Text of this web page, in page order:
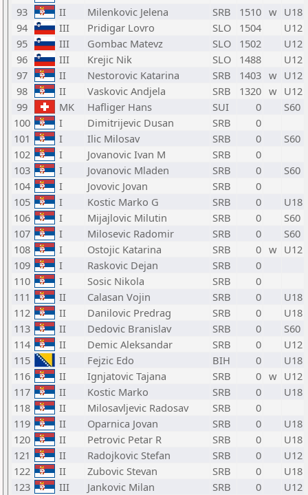
93
II Milenkovic Jelena SRB 1510 w U18
94
III Pridigar Lovro SLO 1504
U12
95
III Gombac Matevz SLO 1502
U12
96
III Krejic Nik SLO 1488
U12
97
II Nestorovic Katarina SRB 1403 w U12
98
II Vaskovic Andjela SRB 1320 w U12
99
MK Hafliger Hans SUI 0
S60
100
I Dimitrijevic Dusan SRB
0
101
I Ilic Milosav SRB 0
S60
102
I Jovanovic Ivan M SRB
0
103
I Jovanovic Mladen SRB 0
S60
104
I Jovovic Jovan SRB
0
105
I Kostic Marko G SRB 0
U18
106
I Mijajlovic Milutin SRB 0
S60
107
I Milosevic Radomir SRB 0
S60
108
I Ostojic Katarina SRB 0 w U12
109
I Raskovic Dejan SRB
0
110
I Sosic Nikola SRB
0
111
II Calasan Vojin SRB 0
U18
112
II Danilovic Predrag SRB 0
U18
113
II Dedovic Branislav SRB 0
S60
114
II Demic Aleksandar SRB 0
U12
115
II Fejzic Edo BIH 0
U18
116
II Ignjatovic Tajana SRB 0 w U12
117
II Kostic Marko SRB 0
U18
118
II Milosavljevic Radosav SRB
0
119
II Oparnica Jovan SRB 0
U18
120
II Petrovic Petar R SRB 0
U18
121
II Radojkovic Stefan SRB 0
U12
122
II Zubovic Stevan SRB 0
U18
123
III Jankovic Milan SRB 0
U12